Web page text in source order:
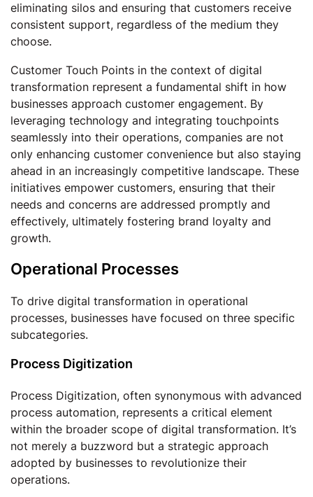
eliminating silos and ensuring that customers receive
consistent support, regardless of the medium they
choose.
Customer Touch Points in the context of digital
transformation represent a fundamental shift in how
businesses approach customer engagement. By
leveraging technology and integrating touchpoints
seamlessly into their operations, companies are not
only enhancing customer convenience but also staying
ahead in an increasingly competitive landscape. These
initiatives empower customers, ensuring that their
needs and concerns are addressed promptly and
effectively, ultimately fostering brand loyalty and
growth.
Operational Processes
To drive digital transformation in operational
processes, businesses have focused on three specific
subcategories.
Process Digitization
Process Digitization, often synonymous with advanced
process automation, represents a critical element
within the broader scope of digital transformation. It’s
not merely a buzzword but a strategic approach
adopted by businesses to revolutionize their
operations.